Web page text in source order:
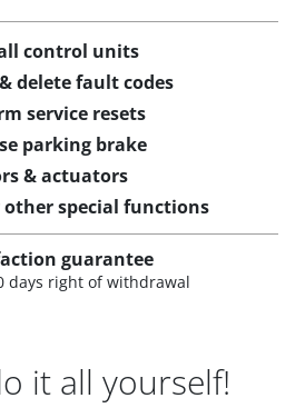
control units
delete fault codes
service resets
parking brake
& actuators
other special functions
guarantee
days right of withdrawal
it all yourself!